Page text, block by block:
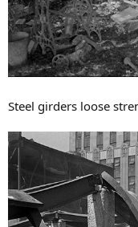
Steel girders loose